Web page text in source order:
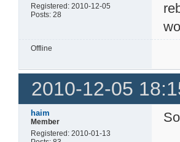
Registered: 2010-12-05
Posts: 28
Offline
2010-12-05
haim
Member
Registered: 2010-01-13